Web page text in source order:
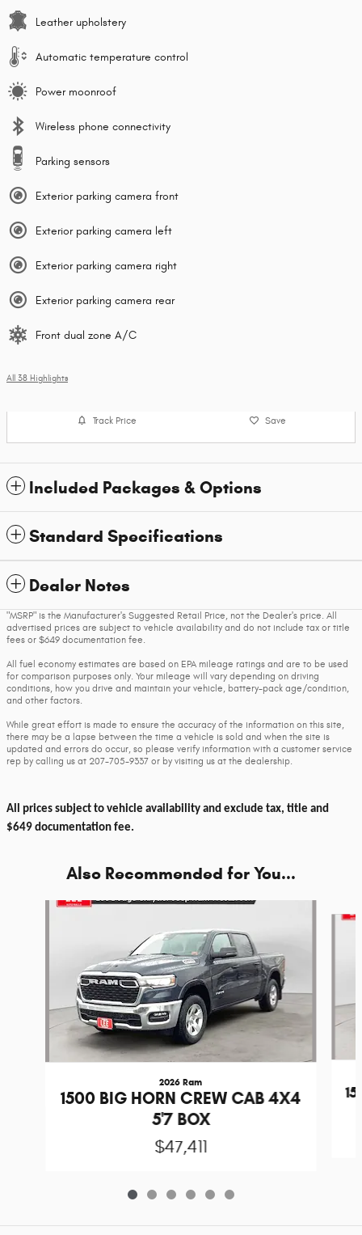
Leather upholstery
Automatic temperature control
Power moonroof
Wireless phone connectivity
Parking sensors
Exterior parking camera front
Exterior parking camera left
Exterior parking camera right
Exterior parking camera rear
Front dual zone A/C
All 38 Highlights
Track Price Save
Included Packages & Options
Standard Specifications
Dealer Notes
"MSRP" is the Manufacturer's Suggested Retail Price, not the Dealer's price. All
advertised prices are subject to vehicle availability and do not include tax or title
fees or $649 documentation fee.
All fuel economy estimates are based on EPA mileage ratings and are to be used
for comparison purposes only. Your mileage will vary depending on driving
conditions, how you drive and maintain your vehicle, battery-pack age/condition,
and other factors.
While great effort is made to ensure the accuracy of the information on this site,
there may be a lapse between the time a vehicle is sold and when the site is
updated and errors do occur, so please verify information with a customer service
rep by calling us at 207-705-9337 or by visiting us at the dealership.
All prices subject to vehicle availability and exclude tax, title and
$649 documentation fee.
Also Recommended for You...
Slide 1 of 6
2026 Ram
1500 BIG HORN CREW CAB 4X4
5'7 BOX
$47,411